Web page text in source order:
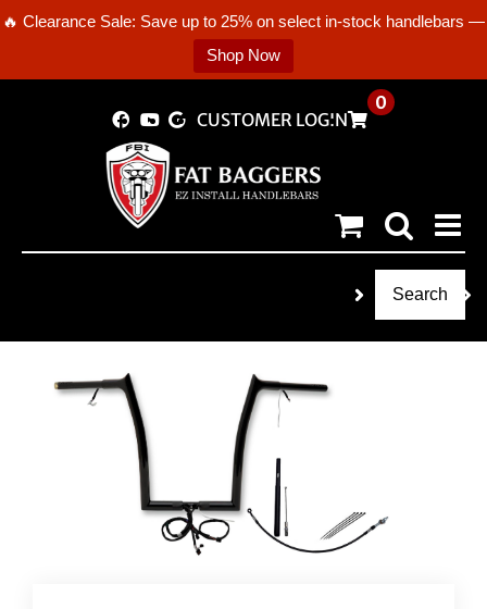
🔥 Clearance Sale: Save up to 25% on select in-stock handlebars —
Shop Now
CUSTOMER LOGIN
0
Search